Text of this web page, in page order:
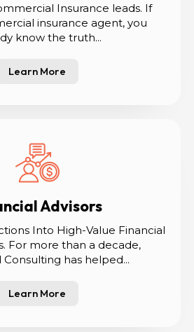
Insurance leads. If
insurance agent, you
know the truth...
Learn More
Advisors
Into High-Value Financial
For more than a decade,
has helped...
Learn More